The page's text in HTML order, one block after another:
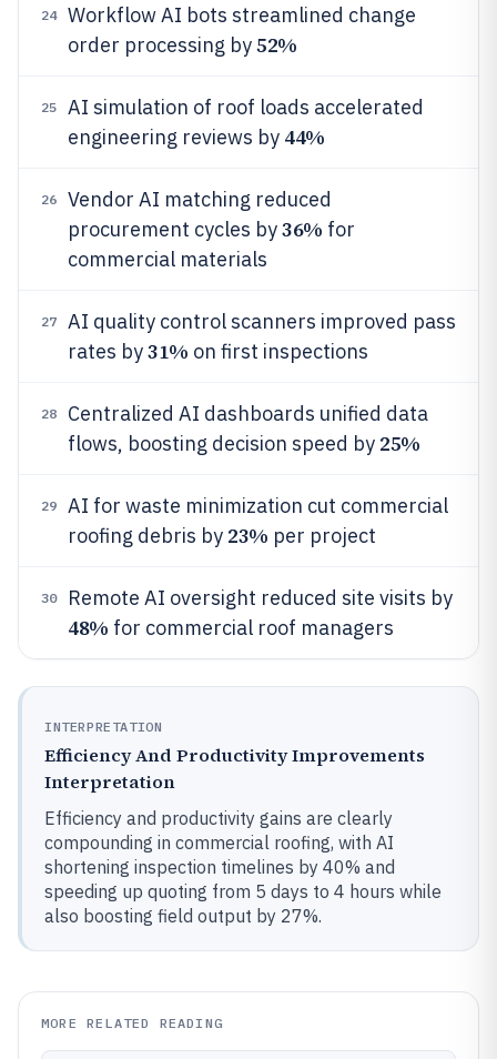
24
Workflow AI bots streamlined change
order processing by52%
25
AI simulation of roof loads accelerated
engineering reviews by 44%
26
Vendor AI matching reduced
procurement cycles by36% for
commercial materials
27
AI quality control scanners improved pass
rates by31% on first inspections
28
Centralized AI dashboards unified data
flows, boosting decision speed by 25%
29
AI for waste minimization cut commercial
roofing debris by 23% per project
30 Remote AI oversight reduced site visits by
48% for commercial roof managers
INTERPRETATION
Efficiency And Productivity Improvements
Interpretation
Efficiency and productivity gains are clearly
compounding in commercial roofing, with AI
shortening inspection timelines by 40% and
speeding up quoting from 5 days to 4 hours while
also boosting field output by 27%.
MORE RELATED READING